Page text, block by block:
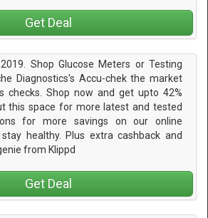
Get Deal
Shop Glucose Meters or Testing
Diagnostics's Accu-chek the market
checks. Shop now and get upto 42%
this space for more latest and tested
for more savings on our online
healthy. Plus extra cashback and
from Klippd
Get Deal